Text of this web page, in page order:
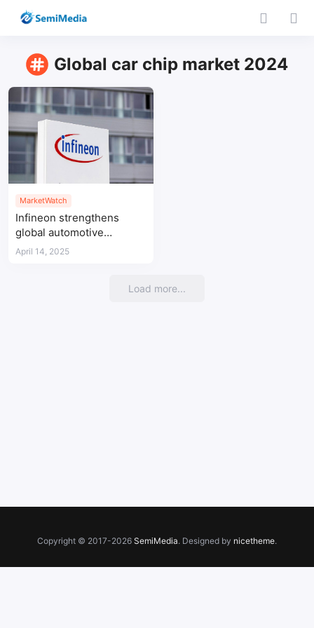
Global car chip market 2024
MarketWatch
Infineon strengthens
global automotive
semiconductor leadership
April 14, 2025
Load more...
Copyright © 2017-2026 SemiMedia. Designed by nicetheme.